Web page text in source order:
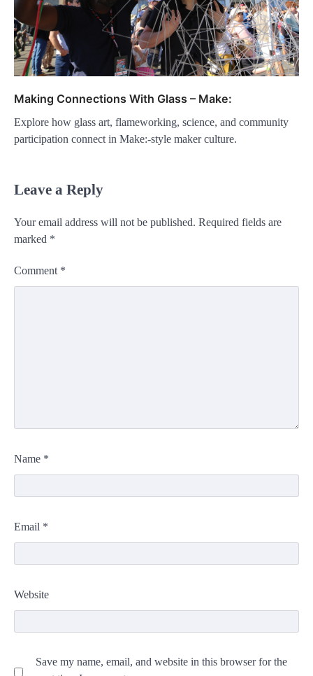
Making Connections With Glass – Make:
Explore how glass art, flameworking, science, and community
participation connect in Make:-style maker culture.
Leave a Reply
Your email address will not be published. Required fields are
marked *
Comment *
Name *
Email *
Website
Save my name, email, and website in this browser for the